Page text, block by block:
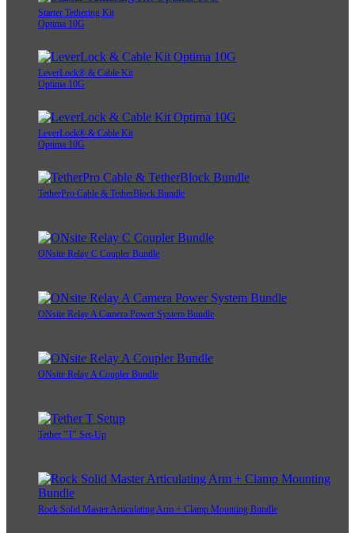
Starter Tethering Kit
Optima 10G
LeverLock® & Cable Kit
Optima 10G
LeverLock® & Cable Kit
Optima 10G
TetherPro Cable & TetherBlock Bundle
ONsite Relay C Coupler Bundle
ONsite Relay A Camera Power System Bundle
ONsite Relay A Coupler Bundle
Tether "T" Set-Up
Rock Solid Master Articulating Arm + Clamp Mounting Bundle